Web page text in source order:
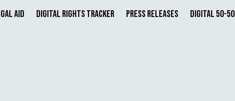
Aid Digital Rights Tracker Press Releases Digital 50-50